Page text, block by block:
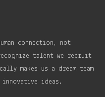
connection, not
talent we recruit
makes us a dream team
ideas.